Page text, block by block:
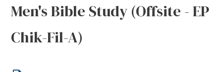
Men's Bible Study (Offsite - EP
Chik-Fil-A)